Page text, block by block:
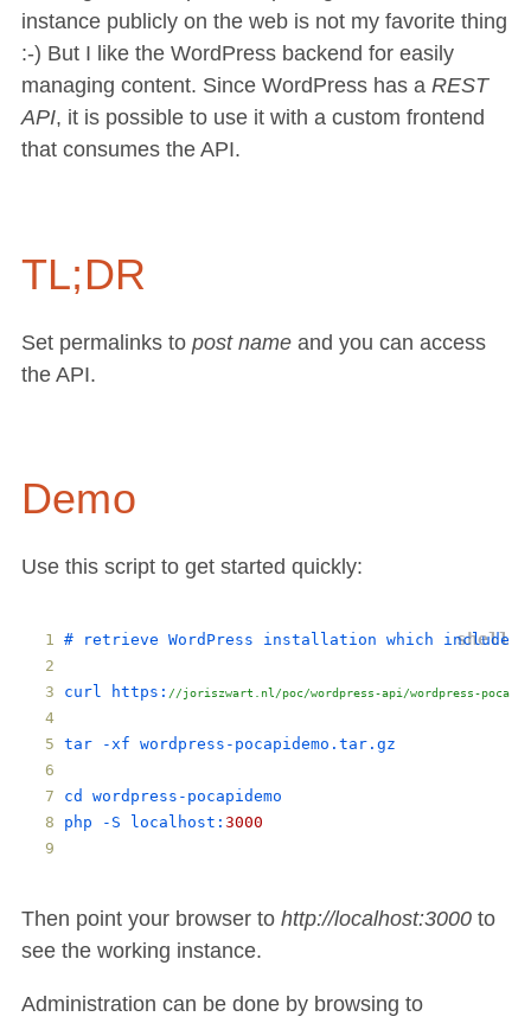
instance publicly on the web is not my favorite thing
:-) But I like the WordPress backend for easily
managing content. Since WordPress has a REST
API, it is possible to use it with a custom frontend
that consumes the API.
TL;DR
Set permalinks to post name and you can access
the API.
Demo
Use this script to get started quickly:
# retrieve WordPress installation which includes
curl https : //joriszwart.nl/poc/wordpress-api/wordpress-
tar -xf wordpress - pocapidemo . tar . gz
cd wordpress - pocapidemo
php - S localhost : 3000
Then point your browser to http://localhost:3000 to
see the working instance.
Administration can be done by browsing to